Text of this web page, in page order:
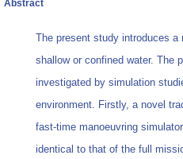
Abstract
The present study introduces
shallow or confined water. The
investigated by simulation
environment. Firstly, a novel
fast-time manoeuvring
identical to that of the full